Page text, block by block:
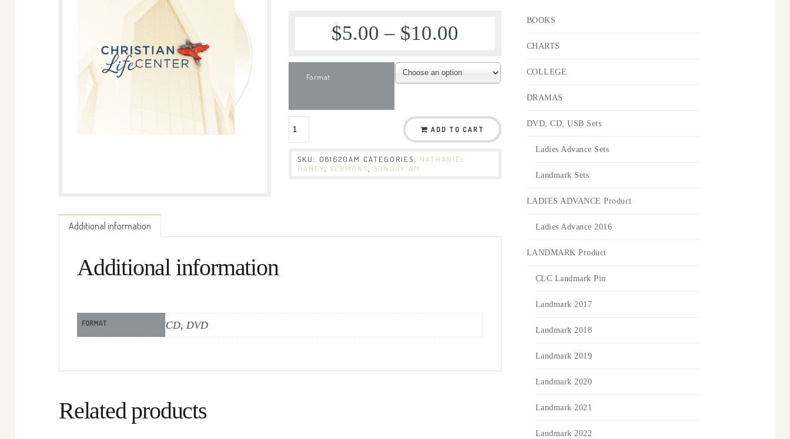
$5.00 – $10.00
Format
ADD TO CART
SKU: 081620AM CATEGORIES: NATHANIEL
HANEY
SERMONS SUNDAY AM
Additional information
Additional information
FORMAT CD, DVD
Related products
BOOKS
CHARTS
COLLEGE
DRAMAS
DVD, CD, USB Sets
Ladies Advance Sets
Landmark Sets
LADIES ADVANCE Product
Ladies Advance 2016
LANDMARK Product
CLC Landmark Pin
Landmark 2017
Landmark 2018
Landmark 2019
Landmark 2020
Landmark 2021
Landmark 2022